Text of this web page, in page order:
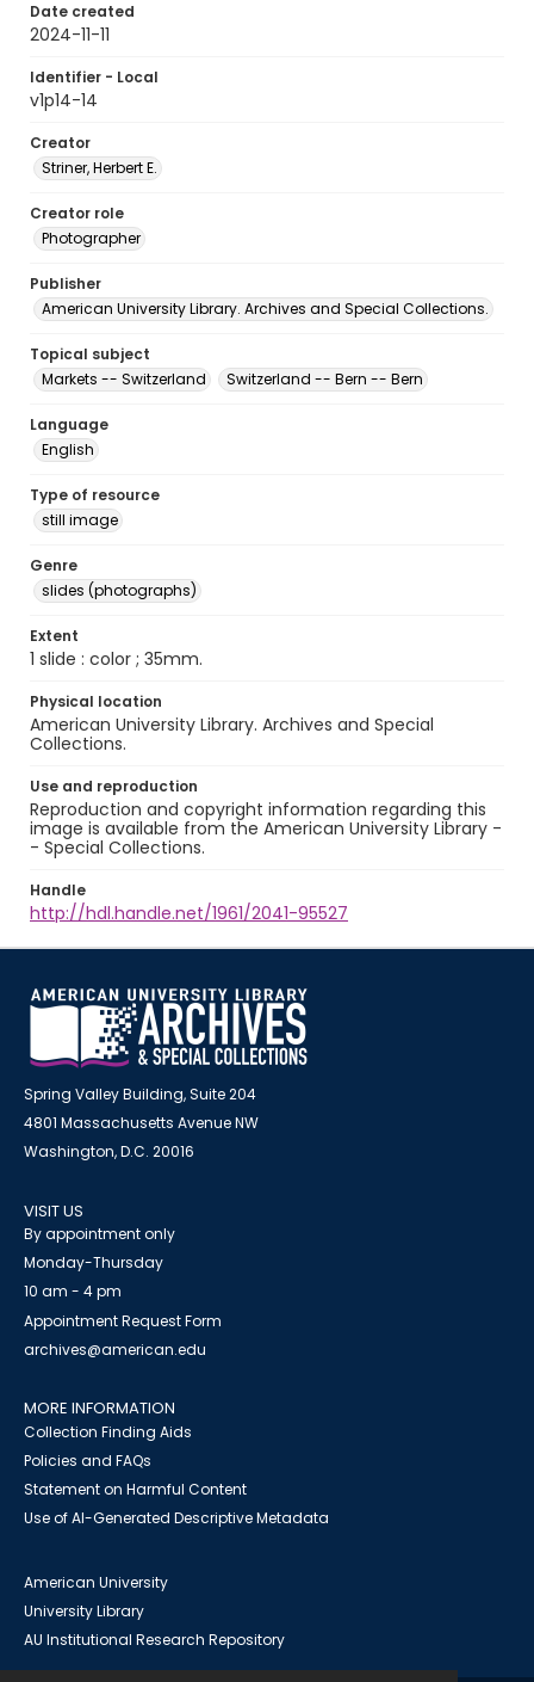
Date created
2024-11-11
Identifier - Local
v1p14-14
Creator
Striner, Herbert E.
Creator role
Photographer
Publisher
American University Library. Archives and Special Collections.
Topical subject
Markets -- Switzerland
Switzerland -- Bern -- Bern
Language
English
Type of resource
still image
Genre
slides (photographs)
Extent
1 slide : color ; 35mm.
Physical location
American University Library. Archives and Special
Collections.
Use and reproduction
Reproduction and copyright information regarding this
image is available from the American University Library -
- Special Collections.
Handle
http://hdl.handle.net/1961/2041-95527
Spring Valley Building, Suite 204
4801 Massachusetts Avenue NW
Washington, D.C. 20016
VISIT US
By appointment only
Monday-Thursday
10 am - 4 pm
Appointment Request Form
archives@american.edu
MORE INFORMATION
Collection Finding Aids
Policies and FAQs
Statement on Harmful Content
Use of AI-Generated Descriptive Metadata
American University
University Library
AU Institutional Research Repository